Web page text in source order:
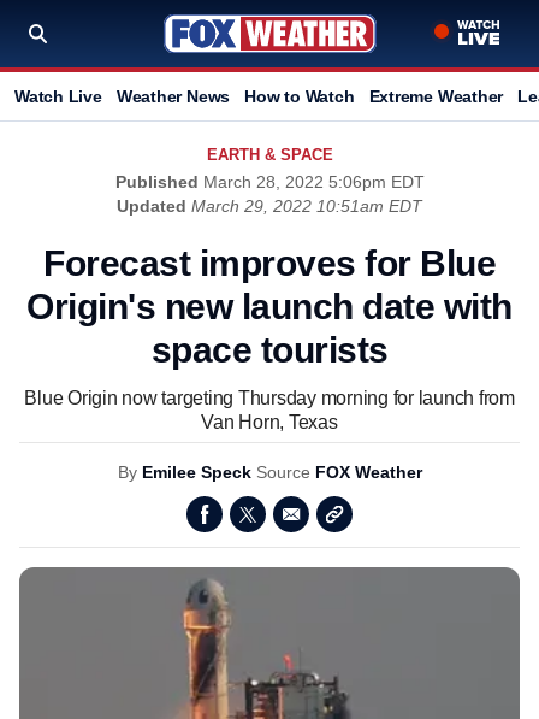
Watch Live Weather News How to Watch Extreme Weather
EARTH & SPACE
Published March 28, 2022 5:06pm EDT
Updated March 29, 2022 10:51am EDT
Forecast improves for Blue
Origin's new launch date with
space tourists
Blue Origin now targeting Thursday morning for launch from
Van Horn, Texas
By Emilee Speck Source FOX Weather